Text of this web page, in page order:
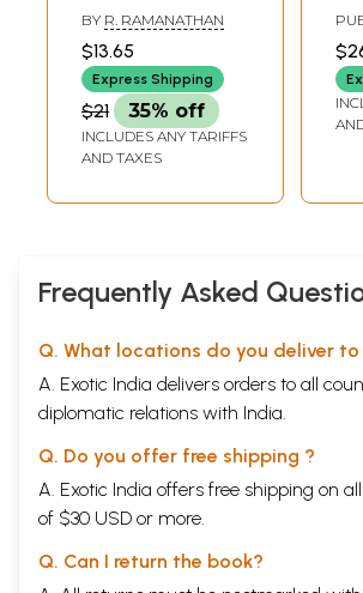
Tamil
BY R. RAMANATHAN
$13.65
Express Shipping
$21 35% off
INCLUDES ANY TARIFFS
AND TAXES
Frequently Asked
Q. What locations do you deliver to
A. Exotic India delivers orders to all
diplomatic relations with India.
Q. Do you offer free shipping ?
A. Exotic India offers free shipping on
of $30 USD or more.
Q. Can I return the book?